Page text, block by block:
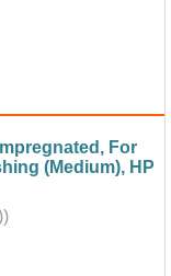
For
(Medium), HP